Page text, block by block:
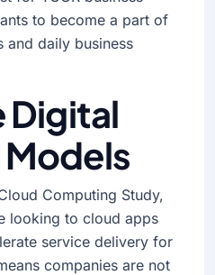
to become a part of
and daily business
Digital
Computing Study,
looking to cloud apps
service delivery for
companies are not